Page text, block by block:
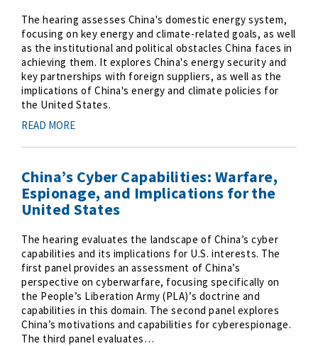
The hearing assesses China's domestic energy system,
focusing on key energy and climate-related goals, as well
as the institutional and political obstacles China faces in
achieving them. It explores China's energy security and
key partnerships with foreign suppliers, as well as the
implications of China's energy and climate policies for
the United States.
READ MORE
China’s Cyber Capabilities: Warfare,
Espionage, and Implications for the
United States
The hearing evaluates the landscape of China’s cyber
capabilities and its implications for U.S. interests. The
first panel provides an assessment of China’s
perspective on cyberwarfare, focusing specifically on
the People’s Liberation Army (PLA)’s doctrine and
capabilities in this domain. The second panel explores
China’s motivations and capabilities for cyberespionage.
The third panel evaluates…